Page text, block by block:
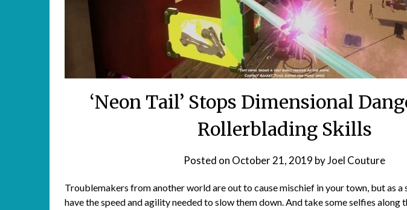
‘Neon Tail’ Stops Dimensional
Rollerblading Skills
Posted on October 21, 2019 byJoel Couture
Troublemakers from another world are out to cause mischief in your town, but as a
have the speed and agility needed to slow them down. And take some selfies along